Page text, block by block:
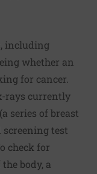
including
whether an
for cancer.
rays currently
series of breast
screening test
check for
body, a